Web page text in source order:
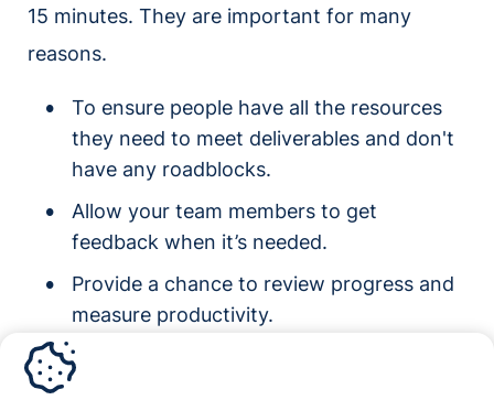
15 minutes. They are important for many
reasons.
To ensure people have all the resources
they need to meet deliverables and don't
have any roadblocks.
Allow your team members to get
feedback when it’s needed.
Provide a chance to review progress and
measure productivity.
Keep team members motivated to